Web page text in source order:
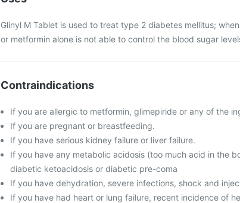
Glinyl M Tablet is used to treat type 2 diabetes mellitus;
or metformin alone is not able to control the blood sugar
Contraindications
If you are allergic to metformin, glimepiride or any of the
If you are pregnant or breastfeeding.
If you have serious kidney failure or liver failure.
If you have any metabolic acidosis (too much acid in the
diabetic ketoacidosis or diabetic pre-coma
If you have dehydration, severe infections, shock and
If you have had heart or lung failure, recent incidence of